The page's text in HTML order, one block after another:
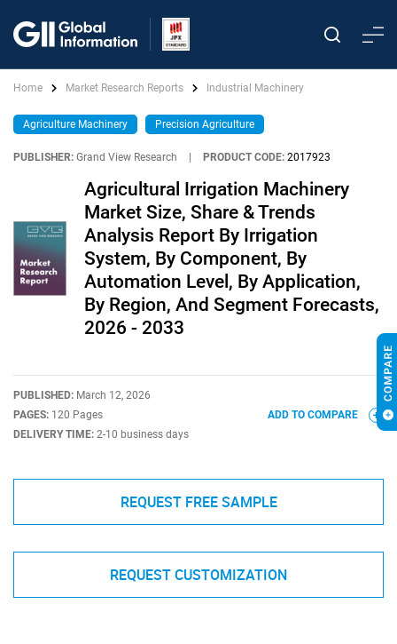
Home Market Research Reports Industrial Machinery
Agriculture Machinery Precision Agriculture
PUBLISHER: Grand View Research PRODUCT CODE: 2017923
Agricultural Irrigation Machinery
Market Size, Share & Trends
Analysis Report By Irrigation
System, By Component, By
Automation Level, By Application,
By Region, And Segment Forecasts,
2026 - 2033
PUBLISHED: March 12, 2026
PAGES: 120 Pages
DELIVERY TIME: 2-10 business days
ADD TO COMPARE
REQUEST FREE SAMPLE
REQUEST CUSTOMIZATION